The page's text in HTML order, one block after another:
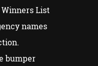
List
names
bumper